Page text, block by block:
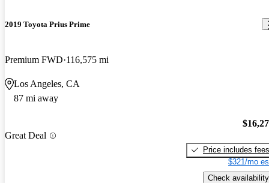
2019 Toyota Prius Prime
Premium FWD 116,575 mi
Los Angeles, CA
87 mi away
Great Deal
Price includes fees
$321/mo
Check availability